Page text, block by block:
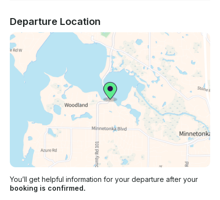
Departure Location
You’ll get helpful information for your departure after your
booking is confirmed.